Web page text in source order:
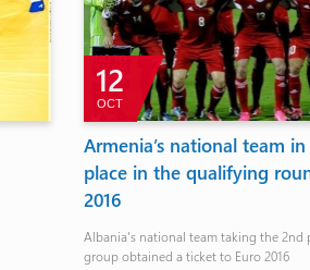
12
OCT
Armenia’s national team
place in the qualifying
2016
Albania's national team taking the 2nd
group obtained a ticket to Euro 2016